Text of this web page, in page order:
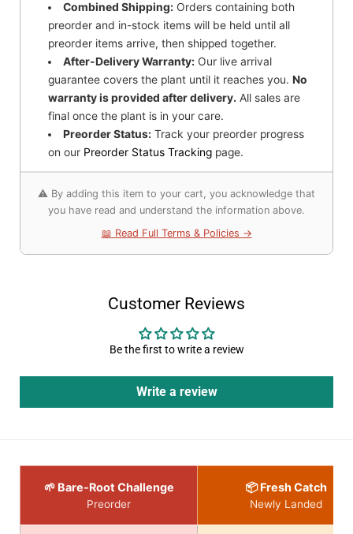
Combined Shipping: Orders containing both
preorder and in-stock items will be held until all
preorder items arrive, then shipped together.
After-Delivery Warranty: Our live arrival
guarantee covers the plant until it reaches you. No
warranty is provided after delivery. All sales are
final once the plant is in your care.
Preorder Status: Track your preorder progress
on our Preorder Status Tracking page.
⚠️ By adding this item to your cart, you acknowledge that
you have read and understand the information above.
📖 Read Full Terms & Policies →
Customer Reviews
Be the first to write a review
Write a review
🌱 Bare-Root Challenge
Preorder
📦 Fresh Catch
Newly Landed